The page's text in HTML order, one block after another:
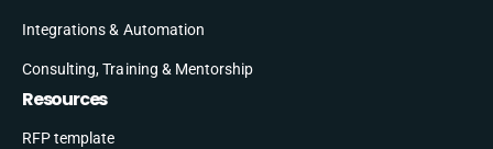
Integrations & Automation
Consulting, Training & Mentorship
Resources
RFP template